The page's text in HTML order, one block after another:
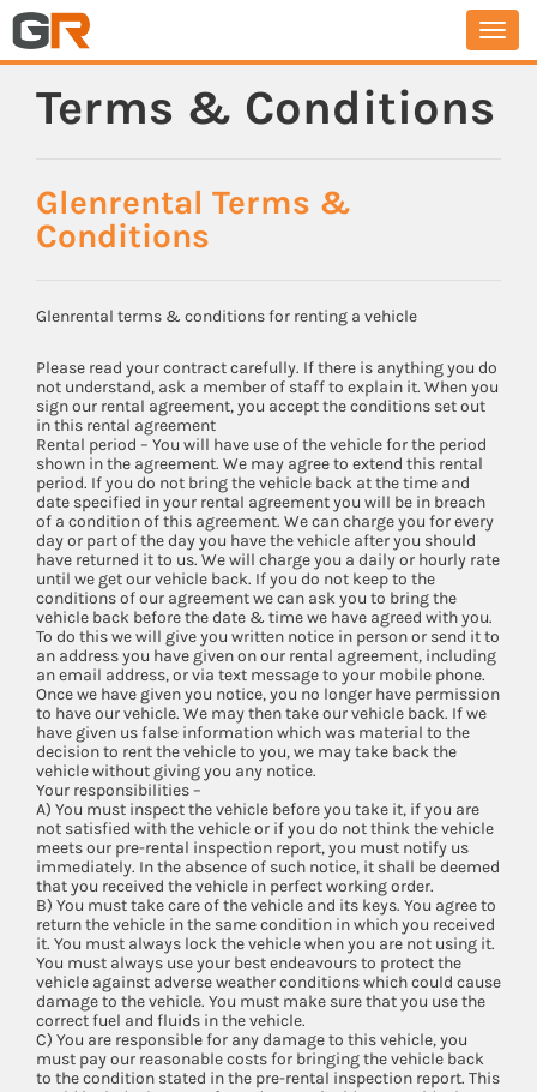
Terms & Conditions
Glenrental Terms &
Conditions
Glenrental terms & conditions for renting a vehicle
Please read your contract carefully. If there is anything you do
not understand, ask a member of staff to explain it. When you
sign our rental agreement, you accept the conditions set out
in this rental agreement
Rental period – You will have use of the vehicle for the period
shown in the agreement. We may agree to extend this rental
period. If you do not bring the vehicle back at the time and
date specified in your rental agreement you will be in breach
of a condition of this agreement. We can charge you for every
day or part of the day you have the vehicle after you should
have returned it to us. We will charge you a daily or hourly rate
until we get our vehicle back. If you do not keep to the
conditions of our agreement we can ask you to bring the
vehicle back before the date & time we have agreed with you.
To do this we will give you written notice in person or send it to
an address you have given on our rental agreement, including
an email address, or via text message to your mobile phone.
Once we have given you notice, you no longer have permission
to have our vehicle. We may then take our vehicle back. If we
have given us false information which was material to the
decision to rent the vehicle to you, we may take back the
vehicle without giving you any notice.
Your responsibilities –
A) You must inspect the vehicle before you take it, if you are
not satisfied with the vehicle or if you do not think the vehicle
meets our pre-rental inspection report, you must notify us
immediately. In the absence of such notice, it shall be deemed
that you received the vehicle in perfect working order.
B) You must take care of the vehicle and its keys. You agree to
return the vehicle in the same condition in which you received
it. You must always lock the vehicle when you are not using it.
You must always use your best endeavours to protect the
vehicle against adverse weather conditions which could cause
damage to the vehicle. You must make sure that you use the
correct fuel and fluids in the vehicle.
C) You are responsible for any damage to this vehicle, you
must pay our reasonable costs for bringing the vehicle back
to the condition stated in the pre-rental inspection report. This